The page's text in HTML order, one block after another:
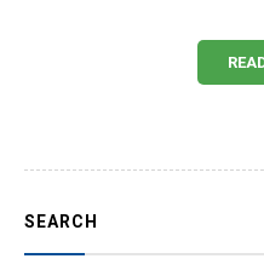
SEARCH